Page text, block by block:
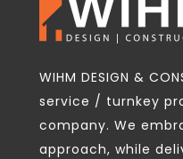
WIHM DESIGN &
service / turnkey
company. We
approach, while